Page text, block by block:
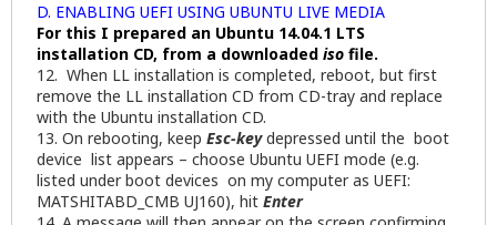
D. ENABLING UEFI USING UBUNTU LIVE MEDIA
For this I prepared an Ubuntu 14.04.1 LTS
installation CD, from a downloaded iso file.
12. When LL installation is completed, reboot, but first
remove the LL installation CD from CD-tray and replace
with the Ubuntu installation CD.
13. On rebooting, keep Esc-keydepressed until the boot
device list appears – choose Ubuntu UEFI mode (e.g.
listed under boot devices on my computer as UEFI:
MATSHITABD_CMB UJ160), hit Enter